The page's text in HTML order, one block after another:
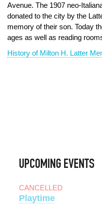
Avenue. The 1907 neo-
donated to the city by the
memory of their son. Today
ages as well as reading
History of Milton H. Latter
UPCOMING EVENTS
CANCELLED
Playtime